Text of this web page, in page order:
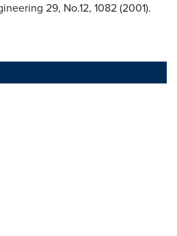
29, No.12, 1082 (2001).